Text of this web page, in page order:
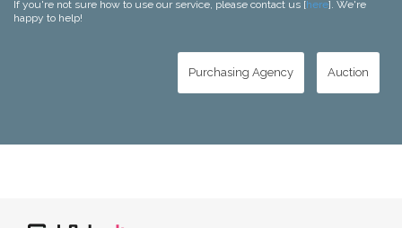
If you're not sure how to use our service, please contact us [here]. We're
happy to help!
Purchasing Agency Auction